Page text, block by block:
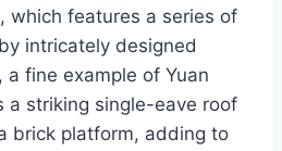
which features a series of
intricately designed
a fine example of Yuan
a striking single-eave roof
brick platform, adding to